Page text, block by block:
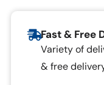
Fast & Free
Variety of
& free